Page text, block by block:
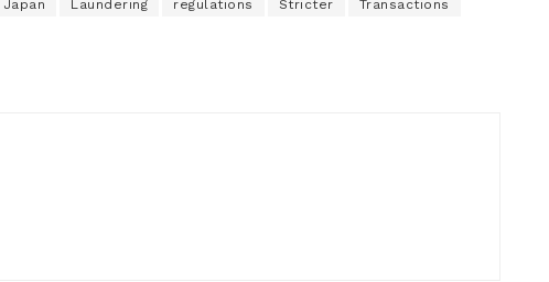
Japan Laundering regulations Stricter Transactions